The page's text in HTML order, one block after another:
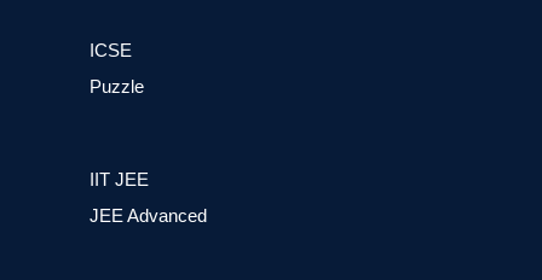
ICSE
Puzzle
IIT JEE
JEE Advanced